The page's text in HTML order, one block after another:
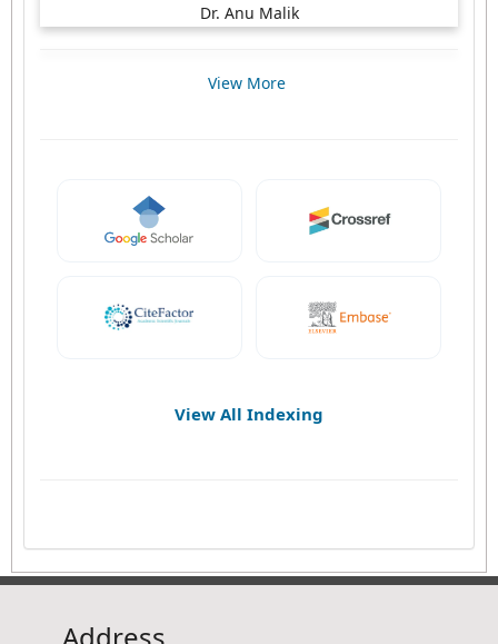
Dr. Anu Malik
View More
View All Indexing
Address